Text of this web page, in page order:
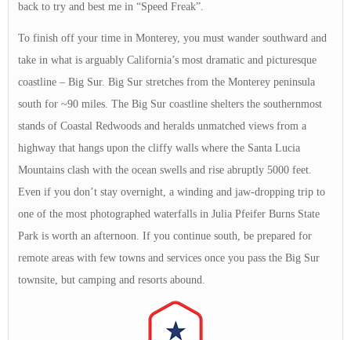
back to try and best me in “Speed Freak”.
To finish off your time in Monterey, you must wander southward and
take in what is arguably California’s most dramatic and picturesque
coastline – Big Sur. Big Sur stretches from the Monterey peninsula
south for ~90 miles. The Big Sur coastline shelters the southernmost
stands of Coastal Redwoods and heralds unmatched views from a
highway that hangs upon the cliffy walls where the Santa Lucia
Mountains clash with the ocean swells and rise abruptly 5000 feet.
Even if you don’t stay overnight, a winding and jaw-dropping trip to
one of the most photographed waterfalls in Julia Pfeifer Burns State
Park is worth an afternoon. If you continue south, be prepared for
remote areas with few towns and services once you pass the Big Sur
townsite, but camping and resorts abound.